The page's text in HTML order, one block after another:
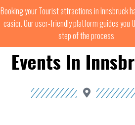
Booking your Tourist attractions in Innsbruck
easier. Our user-friendly platform guides you
step of the process
Events In